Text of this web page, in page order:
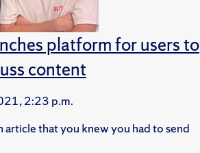
platform for users to
content
2:23 p.m.
article that you knew you had to send